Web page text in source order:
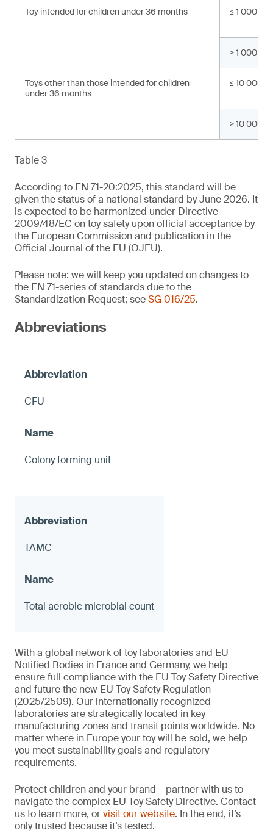
Toy intended for children under 36 months ≤ 1 000
> 1 000
Toys other than those intended for children
under 36 months
≤ 10 000
> 10 000
Table 3
According to EN 71-20:2025, this standard will be
given the status of a national standard by June 2026. It
is expected to be harmonized under Directive
2009/48/EC on toy safety upon official acceptance by
the European Commission and publication in the
Official Journal of the EU (OJEU).
Please note: we will keep you updated on changes to
the EN 71-series of standards due to the
Standardization Request; seeSG 016/25.
Abbreviations
CFU
Colony forming unit
TAMC
Total aerobic microbial count
With a global network of toy laboratories and EU
Notified Bodies in France and Germany, we help
ensure full compliance with the EU Toy Safety Directive
and future the new EU Toy Safety Regulation
(2025/2509). Our internationally recognized
laboratories are strategically located in key
manufacturing zones and transit points worldwide. No
matter where in Europe your toy will be sold, we help
you meet sustainability goals and regulatory
requirements.
Protect children and your brand – partner with us to
navigate the complex EU Toy Safety Directive. Contact
us to learn more, orvisit our website. In the end, it’s
only trusted because it’s tested.